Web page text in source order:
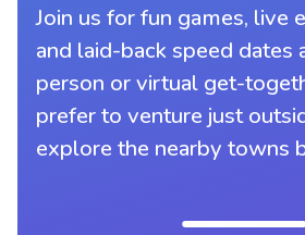
Join us for fun games, live
and laid-back speed dates
person or virtual get-
prefer to venture just
explore the nearby towns